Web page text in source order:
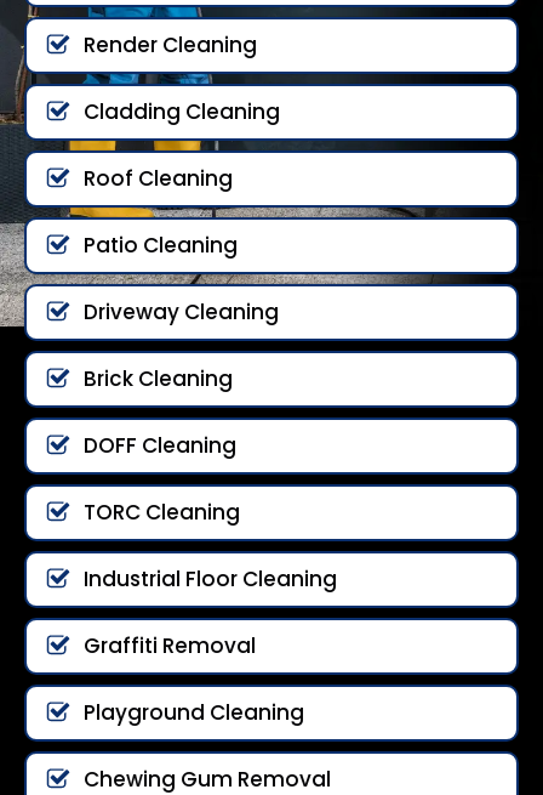
Render Cleaning
Cladding Cleaning
Roof Cleaning
Patio Cleaning
Driveway Cleaning
Brick Cleaning
DOFF Cleaning
TORC Cleaning
Industrial Floor Cleaning
Graffiti Removal
Playground Cleaning
Chewing Gum Removal